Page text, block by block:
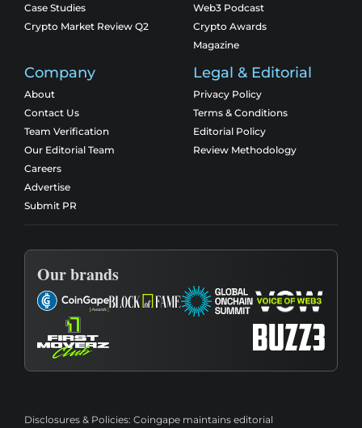
Case Studies
Crypto Market Review Q2
Web3 Podcast
Crypto Awards
Magazine
Company
About
Contact Us
Team Verification
Our Editorial Team
Careers
Advertise
Submit PR
Legal & Editorial
Privacy Policy
Terms & Conditions
Editorial Policy
Review Methodology
Our brands
Disclosures & Policies: Coingape maintains editorial